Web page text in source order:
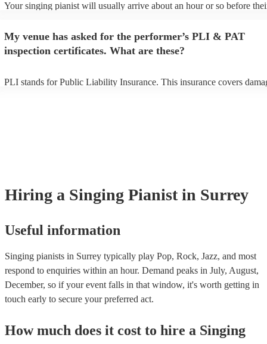
Your singing pianist will usually arrive about an hour or so before
prior to their arrival.
My venue has asked for the performer’s PLI & PAT
inspection certificates. What are these?
PLI stands for Public Liability Insurance. This insurance covers
Hiring a Singing Pianist in Surrey
Useful information
Singing pianists in Surrey typically play Pop, Rock, Jazz, and most
respond to enquiries within an hour. Demand peaks in July, August,
December, so if your event falls in that window, it's worth getting in
touch early to secure your preferred act.
How much does it cost to hire a Singing